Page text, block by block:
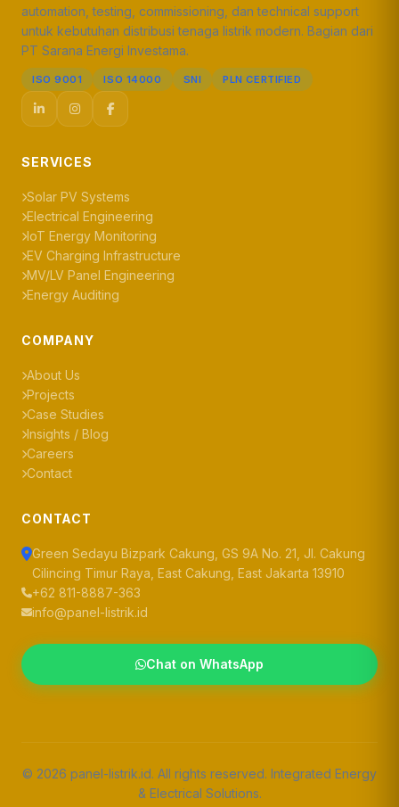
automation, testing, commissioning, dan technical support
untuk kebutuhan distribusi tenaga listrik modern. Bagian dari
PT Sarana Energi Investama.
ISO 9001 ISO 14000 SNI PLN CERTIFIED
SERVICES
Solar PV Systems
Electrical Engineering
IoT Energy Monitoring
EV Charging Infrastructure
MV/LV Panel Engineering
Energy Auditing
COMPANY
About Us
Projects
Case Studies
Insights / Blog
Careers
Contact
CONTACT
Green Sedayu Bizpark Cakung, GS 9A No. 21, Jl. Cakung
Cilincing Timur Raya, East Cakung, East Jakarta 13910
+62 811-8887-363
info@panel-listrik.id
Chat on WhatsApp
© 2026 panel-listrik.id. All rights reserved. Integrated Energy
& Electrical Solutions.